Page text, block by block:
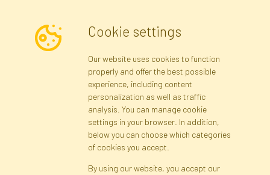
Newsletter
Subscribe
Registration Privacy Policy
Site map
Cookie settings
Our website uses cookies to function
properly and offer the best possible
experience, including content
personalization as well as traffic
analysis. You can manage cookie
settings in your browser. In addition,
below you can choose which categories
of cookies you accept.
By using our website, you accept our